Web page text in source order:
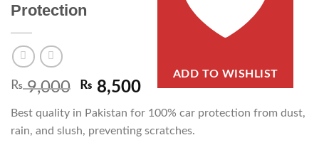
ADD TO WISHLIST
Protection
₨9,000 ₨ 8,500
Best quality in Pakistan for 100% car protection from dust,
rain, and slush, preventing scratches.